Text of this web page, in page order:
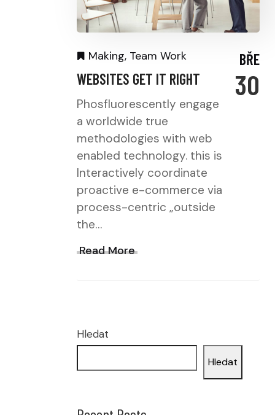
Making, Team Work
WEBSITES GET IT RIGHT
Phosfluorescently engage
a worldwide true
methodologies with web
enabled technology. this is
Interactively coordinate
proactive e-commerce via
process-centric „outside
the…
Read More
BŘE
30
Hledat
Hledat